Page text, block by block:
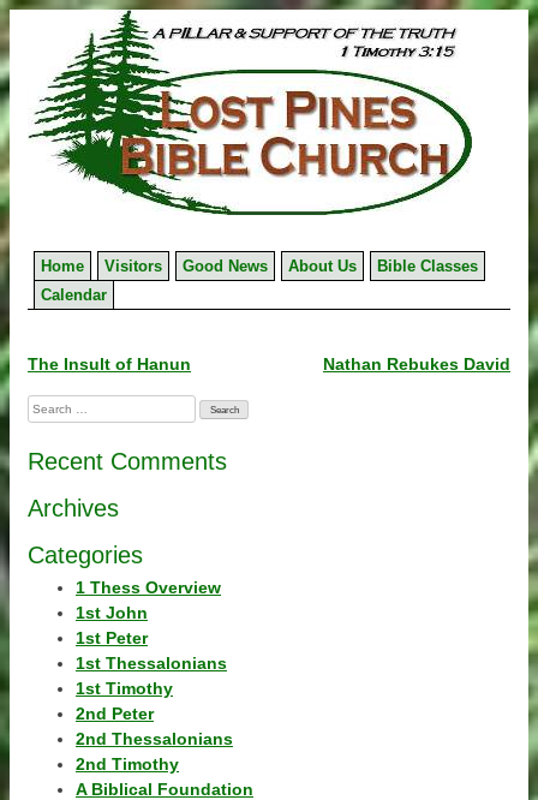
to
content
Home Visitors Good News About Us
Bible Classes
Calendar
Post
navigation
The Insult of Hanun Nathan Rebukes David
Search
for:
Recent Comments
Archives
Categories
1 Thess Overview
1st John
1st Peter
1st Thessalonians
1st Timothy
2nd Peter
2nd Thessalonians
2nd Timothy
A Biblical Foundation